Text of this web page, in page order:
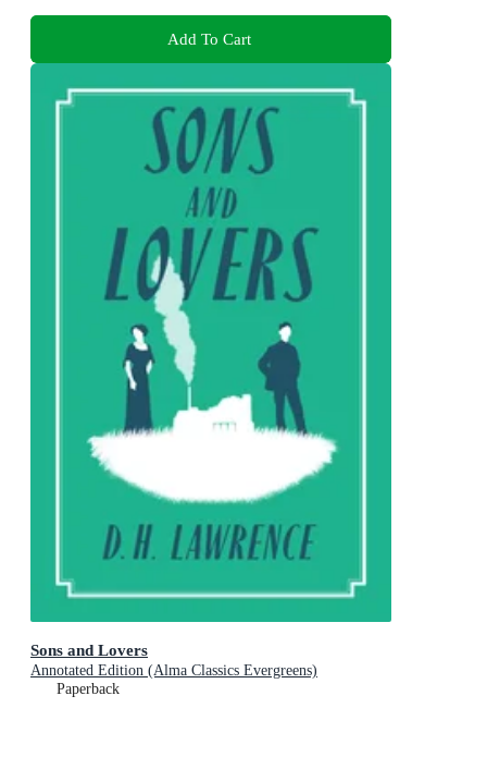
Add To Cart
Sons and Lovers
Annotated Edition (Alma Classics Evergreens)
Paperback